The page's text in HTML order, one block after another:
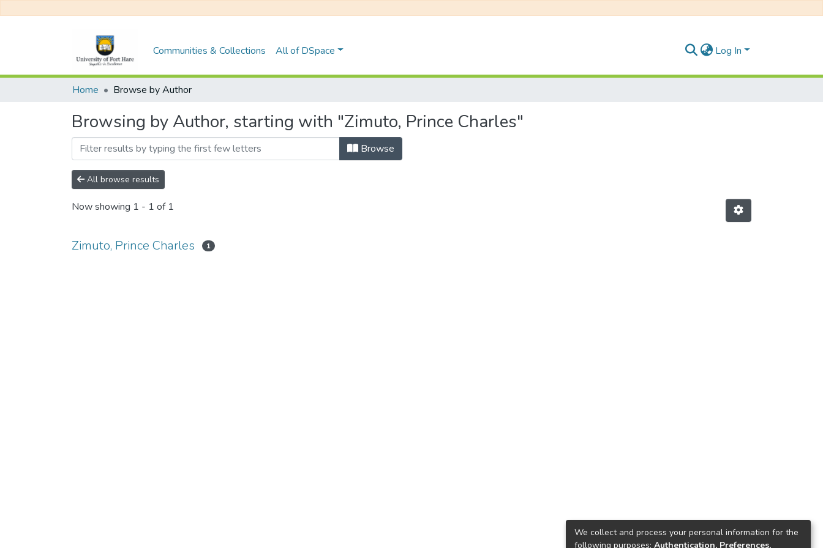
Communities & Collections All of DSpace Log In
Home Browse by Author
Browsing by Author, starting with "Zimuto, Prince Charles"
Browse
All browse results
Now showing 1 - 1 of 1
Zimuto, Prince Charles 1
We collect and process your personal information for the
following purposes: Authentication, Preferences,